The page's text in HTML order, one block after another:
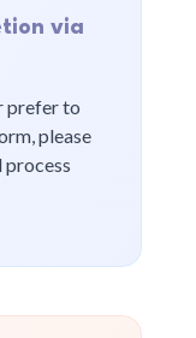
via
prefer to
please